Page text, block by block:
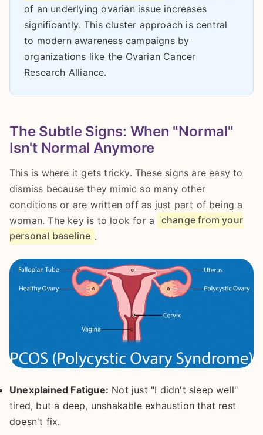
of an underlying ovarian issue increases
significantly. This cluster approach is central
to modern awareness campaigns by
organizations like the Ovarian Cancer
Research Alliance.
The Subtle Signs: When "Normal"
Isn't Normal Anymore
This is where it gets tricky. These signs are easy to
dismiss because they mimic so many other
conditions or are written off as just part of being a
woman. The key is to look for a
change from your
personal baseline .
Unexplained Fatigue: Not just "I didn't sleep well"
tired, but a deep, unshakable exhaustion that rest
doesn't fix.